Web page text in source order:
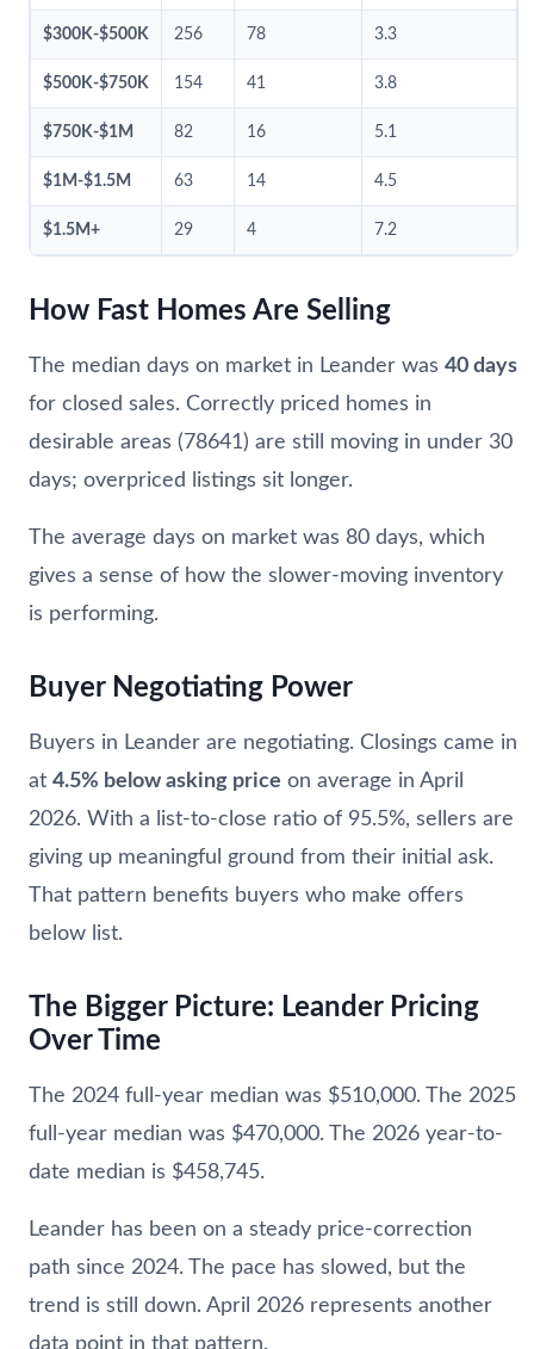
$300K-$500K 256 78 3.3
$500K-$750K 154 41 3.8
$750K-$1M 82 16 5.1
$1M-$1.5M 63 14 4.5
$1.5M+ 29 4 7.2
How Fast Homes Are Selling
The median days on market in Leander was 40 days
for closed sales. Correctly priced homes in
desirable areas (78641) are still moving in under 30
days; overpriced listings sit longer.
The average days on market was 80 days, which
gives a sense of how the slower-moving inventory
is performing.
Buyer Negotiating Power
Buyers in Leander are negotiating. Closings came in
at 4.5% below asking price on average in April
2026. With a list-to-close ratio of 95.5%, sellers are
giving up meaningful ground from their initial ask.
That pattern benefits buyers who make offers
below list.
The Bigger Picture: Leander Pricing
Over Time
The 2024 full-year median was $510,000. The 2025
full-year median was $470,000. The 2026 year-to-
date median is $458,745.
Leander has been on a steady price-correction
path since 2024. The pace has slowed, but the
trend is still down. April 2026 represents another
data point in that pattern.